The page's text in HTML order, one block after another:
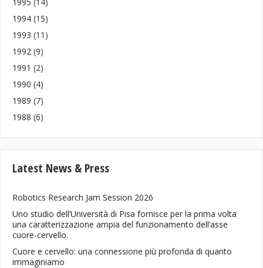
1994 (15)
1993 (11)
1992 (9)
1991 (2)
1990 (4)
1989 (7)
1988 (6)
Latest News & Press
Robotics Research Jam Session 2026
Uno studio dell’Università di Pisa fornisce per la prima volta
una caratterizzazione ampia del funzionamento dell’asse
cuore-cervello.
Cuore e cervello: una connessione più profonda di quanto
immaginiamo